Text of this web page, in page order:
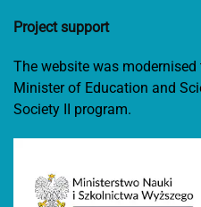
Project support
The website was
Minister of Education and
Society II program.